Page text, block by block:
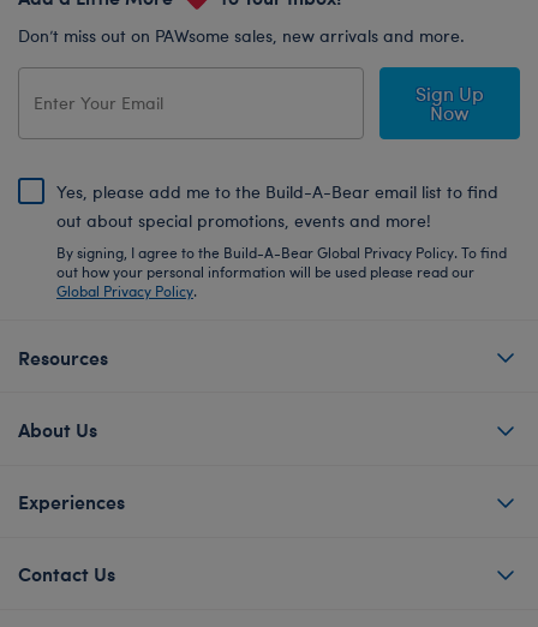
Don’t miss out on PAWsome sales, new arrivals and more.
Sign Up
Now
Yes, please add me to the Build-A-Bear email list to find
out about special promotions, events and more!
By signing, I agree to the Build-A-Bear Global Privacy Policy. To find
out how your personal information will be used please read our
Global Privacy Policy.
Resources
About Us
Experiences
Contact Us